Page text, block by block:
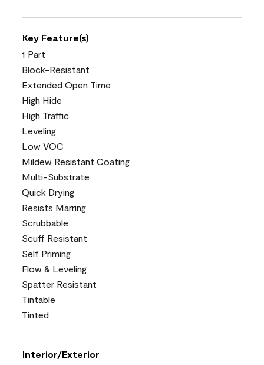
Key Feature(s)
1 Part
Block-Resistant
Extended Open Time
High Hide
High Traffic
Leveling
Low VOC
Mildew Resistant Coating
Multi-Substrate
Quick Drying
Resists Marring
Scrubbable
Scuff Resistant
Self Priming
Flow & Leveling
Spatter Resistant
Tintable
Tinted
Interior/Exterior